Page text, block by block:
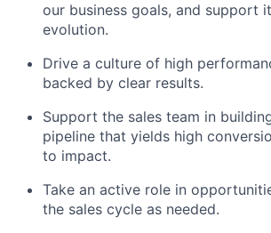
our business goals, and support
evolution.
Drive a culture of high
backed by clear results.
Support the sales team in
pipeline that yields high
to impact.
Take an active role in
the sales cycle as needed.